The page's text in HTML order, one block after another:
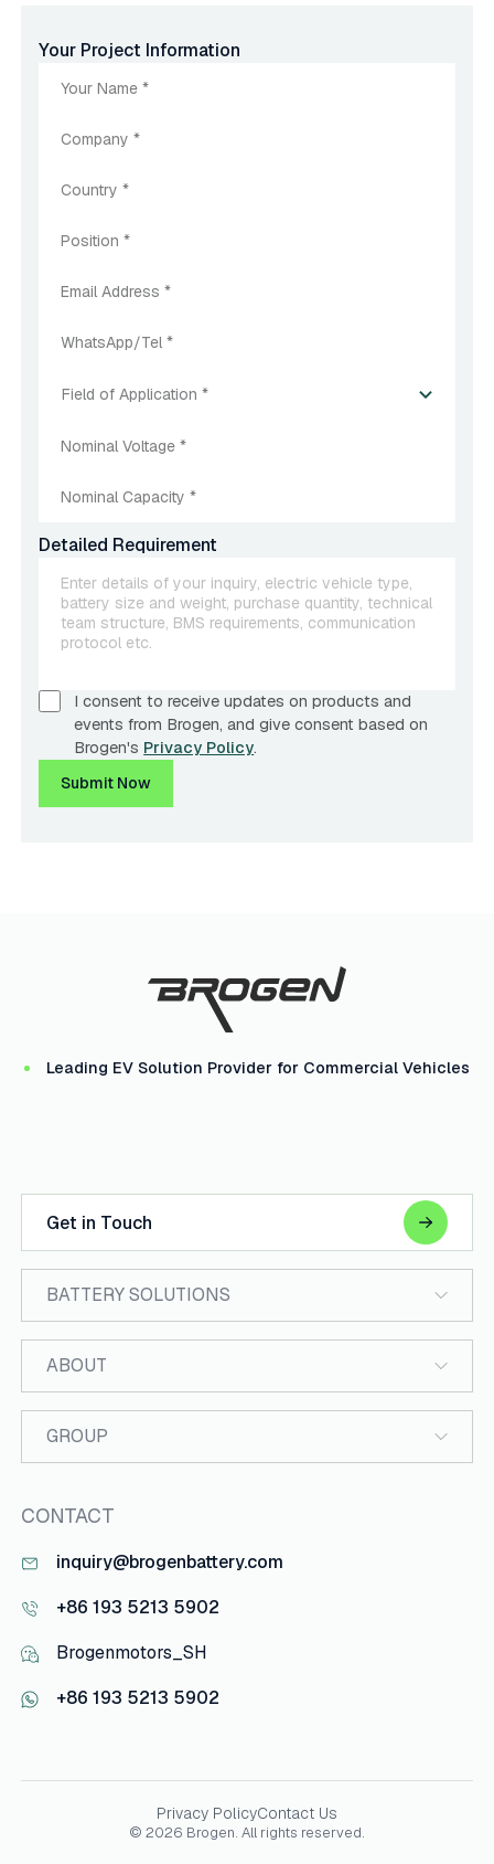
Your Project Information
Field of Application *
Detailed Requirement
I consent to receive updates on products and
events from Brogen, and give consent based on
Brogen's Privacy Policy.
Submit Now
Leading EV Solution Provider for Commercial Vehicles
Get in Touch
BATTERY SOLUTIONS
ABOUT
CONTACT
inquiry@brogenbattery.com
+86 193 5213 5902
Brogenmotors_SH
+86 193 5213 5902
GROUP
© 2026 Brogen. All rights reserved.
Privacy PolicyContact Us
Your Project Information